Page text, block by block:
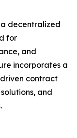
decentralized
for
and
incorporates a
driven contract
and